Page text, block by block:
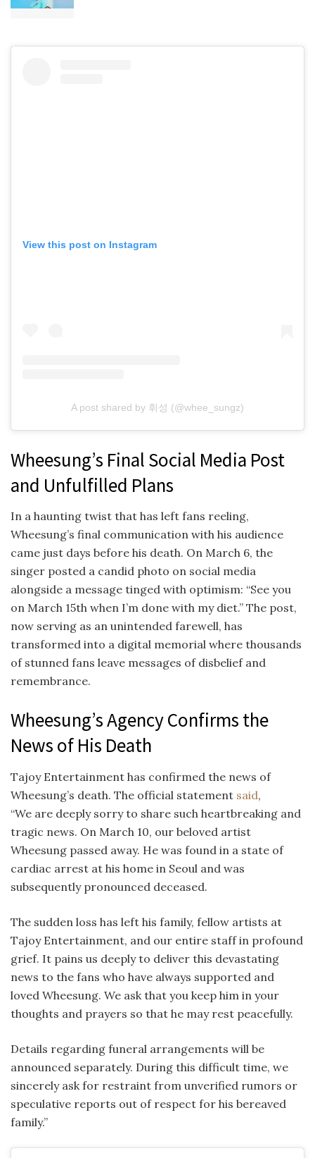
View this post on Instagram
A post shared by 휘성 (@whee_sungz)
Wheesung’s Final Social Media Post
and Unfulfilled Plans
In a haunting twist that has left fans reeling,
Wheesung’s final communication with his audience
came just days before his death. On March 6, the
singer posted a candid photo on social media
alongside a message tinged with optimism: “See you
on March 15th when I’m done with my diet.” The post,
now serving as an unintended farewell, has
transformed into a digital memorial where thousands
of stunned fans leave messages of disbelief and
remembrance.
Wheesung’s Agency Confirms the
News of His Death
Tajoy Entertainment has confirmed the news of
Wheesung’s death. The official statement said,
“We are deeply sorry to share such heartbreaking and
tragic news. On March 10, our beloved artist
Wheesung passed away. He was found in a state of
cardiac arrest at his home in Seoul and was
subsequently pronounced deceased.
The sudden loss has left his family, fellow artists at
Tajoy Entertainment, and our entire staff in profound
grief. It pains us deeply to deliver this devastating
news to the fans who have always supported and
loved Wheesung. We ask that you keep him in your
thoughts and prayers so that he may rest peacefully.
Details regarding funeral arrangements will be
announced separately. During this difficult time, we
sincerely ask for restraint from unverified rumors or
speculative reports out of respect for his bereaved
family.”